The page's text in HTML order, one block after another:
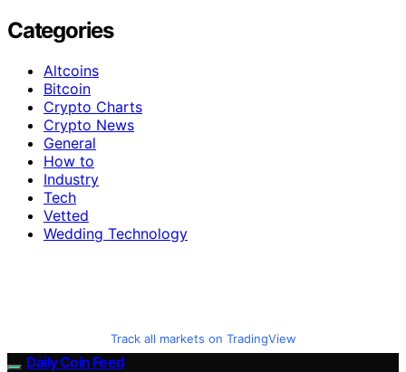
Categories
Altcoins
Bitcoin
Crypto Charts
Crypto News
General
How to
Industry
Tech
Vetted
Wedding Technology
Track all markets on TradingView
Daily Coin Feed